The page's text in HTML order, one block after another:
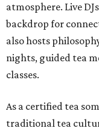
atmosphere. Live
backdrop for
also hosts
nights, guided tea
classes.
As a certified tea
traditional tea